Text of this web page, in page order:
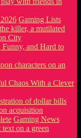
Gaming Lists
and Hard to
Chaos With a Clever
Gaming News